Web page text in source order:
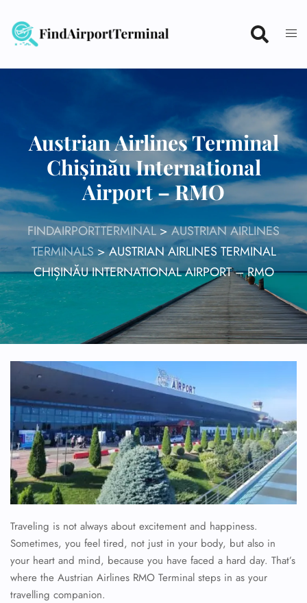
content
Austrian Airlines Terminal
Chișinău International
Airport – RMO
FINDAIRPORTTERMINAL>AUSTRIAN AIRLINES
TERMINALS >AUSTRIAN AIRLINES TERMINAL
CHIȘINĂU INTERNATIONAL AIRPORT – RMO
Traveling is not always about excitement and happiness.
Sometimes, you feel tired, not just in your body, but also in
your heart and mind, because you have faced a hard day. That’s
where the Austrian Airlines RMO Terminal steps in as your
travelling companion.